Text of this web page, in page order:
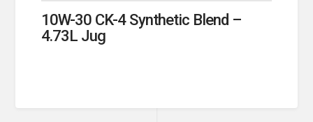
10W-30 CK-4 Synthetic Blend –
4.73L Jug